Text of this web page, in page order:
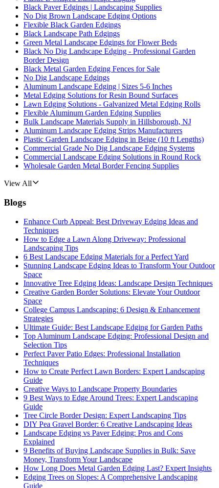
Black Paver Edgings | Landscaping Supplies
No Dig Brown Landscape Edging Options
Flexible Black Garden Edgings
Black Landscape Path Edgings
Green Metal Landscape Edgings for Flower Beds
Black No Dig Landscape Edging - Professional Garden
Border Design
Black Metal Garden Edging Fences for Sale
No Dig Landscape Edgings
Aluminum Landscape Edging | Sizes 5-6 Inches
Metal Edging Solutions for Resin Bound Surfaces
Lawn Edging Solutions - Galvanized Metal Edging Rolls
Flexible Aluminum Garden Edging Supplies
Bulk Landscape Materials Supply in Hillsborough, NJ
Aluminum Landscape Edging Strips Manufacturers
Plastic Garden Landscape Edging in Beige (10 ft Lengths)
Commercial Grade No Dig Landscape Edging Systems
Commercial Landscape Edging Solutions in Round Rock
Wholesale Garden Metal Border Fencing Supplies
View All
Blogs
Enhance Curb Appeal: Best Driveway Edging Ideas and
Techniques
How to Edge a Lawn Along Driveway: Professional
Landscaping Tips
6 Best Landscape Edging Materials for a Perfect Yard
Stunning Landscape Edging Ideas to Transform Your Outdoor
Space
Innovative Tree Edging Ideas: Landscape Design Techniques
Creative Garden Border Solutions: Elevate Your Outdoor
Space
College Campus Landscaping: 6 Design & Enhancement
Strategies
Ultimate Guide: Best Landscape Edging for Garden Paths
Top Aluminum Landscape Edging: Professional Design and
Selection Tips
Perfect Paver Patio Edges: Professional Installation
Techniques
How to Create Perfect Lawn Borders: Expert Landscaping
Guide
Creative Ways to Landscape Property Boundaries
9 Best Ways to Edge Around Trees: Expert Landscaping
Guide
Tree Circle Border Design: Expert Landscaping Tips
DIY Pea Gravel Border: 6 Creative Landscaping Ideas
Landscape Edging vs Paver Edging: Pros and Cons
Explained
9 Benefits of Buying Landscape Supplies in Bulk: Save
Money, Transform Your Landscape
How Long Does Metal Garden Edging Last? Expert Insights
Edging Trees on Slopes: A Comprehensive Landscaping
Guide